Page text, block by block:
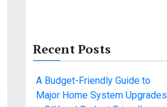
Recent Posts
A Budget-Friendly Guide to
Major Home System Upgrades